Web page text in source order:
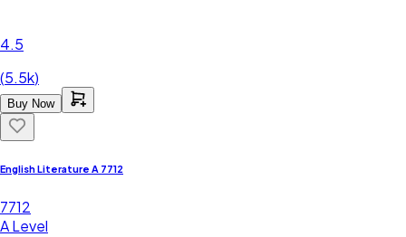
4.5
(5.5k)
Buy Now
English Literature A 7712
7712
A Level